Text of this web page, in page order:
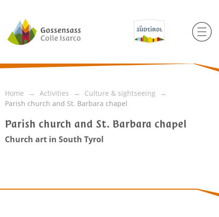
Home Activities
Culture & sightseeing
Parish church and St. Barbara chapel
Parish church and St. Barbara chapel
Church art in South Tyrol